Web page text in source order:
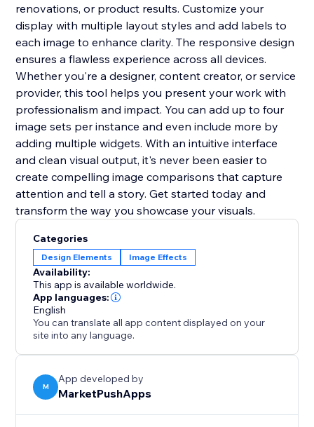
renovations, or product results. Customize your
display with multiple layout styles and add labels to
each image to enhance clarity. The responsive design
ensures a flawless experience across all devices.
Whether you're a designer, content creator, or service
provider, this tool helps you present your work with
professionalism and impact. You can add up to four
image sets per instance and even include more by
adding multiple widgets. With an intuitive interface
and clean visual output, it's never been easier to
create compelling image comparisons that capture
attention and tell a story. Get started today and
transform the way you showcase your visuals.
Categories
Design Elements Image Effects
Availability:
This app is available worldwide.
App languages:
English
You can translate all app content displayed on your
site into any language.
M
App developed by
MarketPushApps